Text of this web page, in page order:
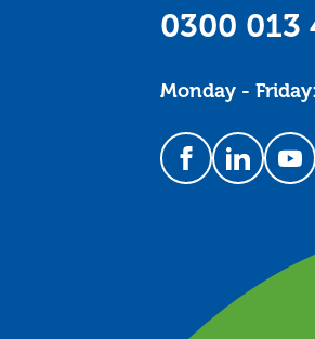
0300 013
Monday -
Follow us on
Follow